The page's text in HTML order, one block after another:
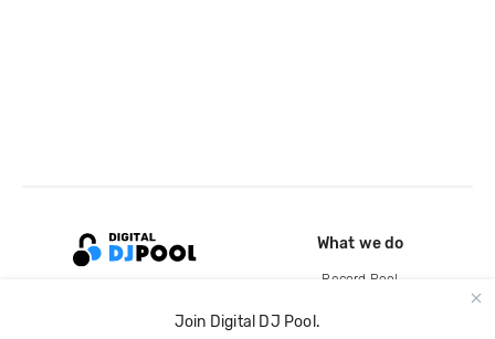
Join Digital DJ Pool.
What we do
Record Pool